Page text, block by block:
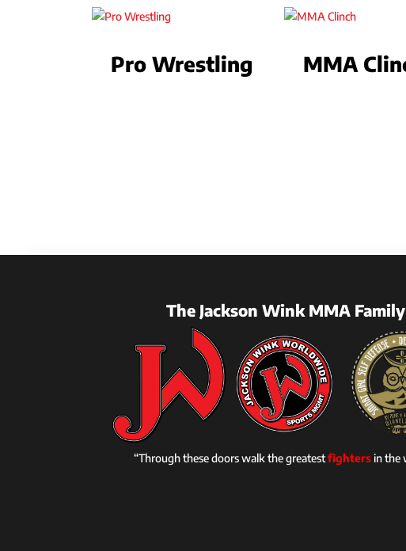
Pro Wrestling MMA
The Jackson Wink MMA Family
“Through these doors walk the greatestfightersin the